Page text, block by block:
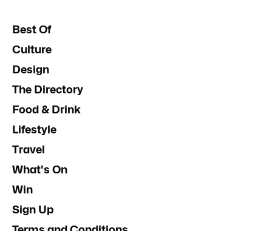
Best Of
Culture
Design
The Directory
Food & Drink
Lifestyle
Travel
What's On
Win
Sign Up